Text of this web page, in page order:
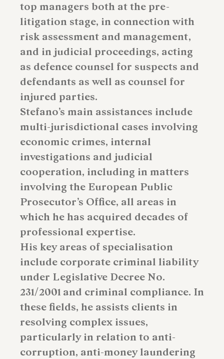
top managers both at the pre-
litigation stage, in connection with
risk assessment and management,
and in judicial proceedings, acting
as defence counsel for suspects and
defendants as well as counsel for
injured parties.
Stefano’s main assistances include
multi-jurisdictional cases involving
economic crimes, internal
investigations and judicial
cooperation, including in matters
involving the European Public
Prosecutor’s Office, all areas in
which he has acquired decades of
professional expertise.
His key areas of specialisation
include corporate criminal liability
under Legislative Decree No.
231/2001 and criminal compliance. In
these fields, he assists clients in
resolving complex issues,
particularly in relation to anti-
corruption, anti-money laundering